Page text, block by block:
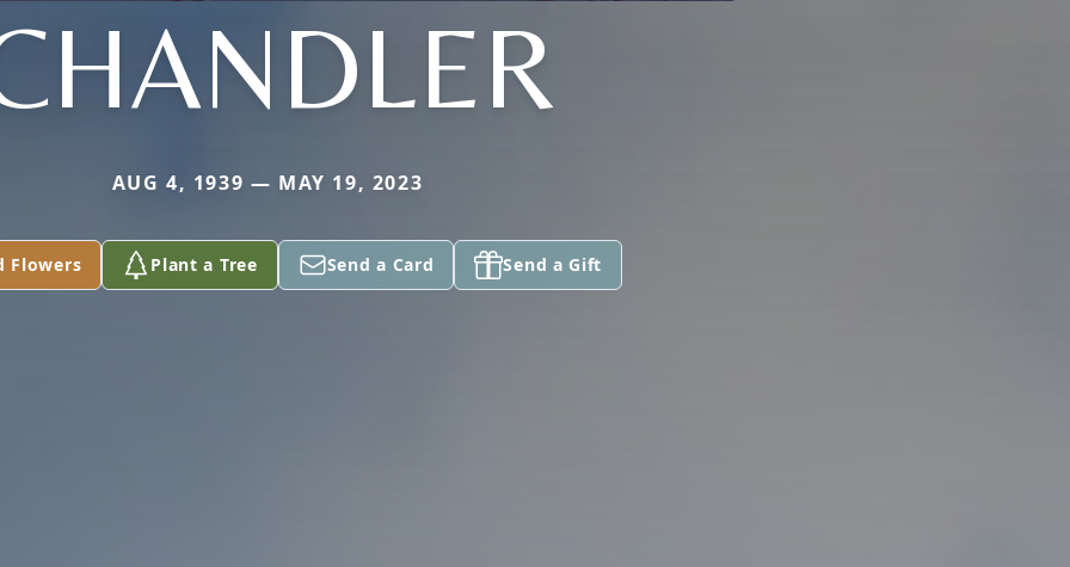
AUG 4, 1939 — MAY 19, 2023
Flowers Plant a Tree Send a Card Send a Gift